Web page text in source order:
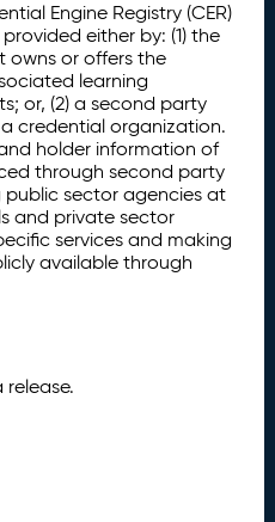
Engine Registry (CER)
either by: (1) the
or offers the
learning
or, (2) a second party
credential organization.
holder information of
through second party
sector agencies at
and private sector
services and making
available through
release.